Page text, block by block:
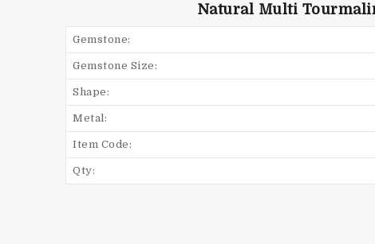
Natural Multi
Gemstone:
Gemstone Size:
Shape:
Metal:
Item Code:
Qty: